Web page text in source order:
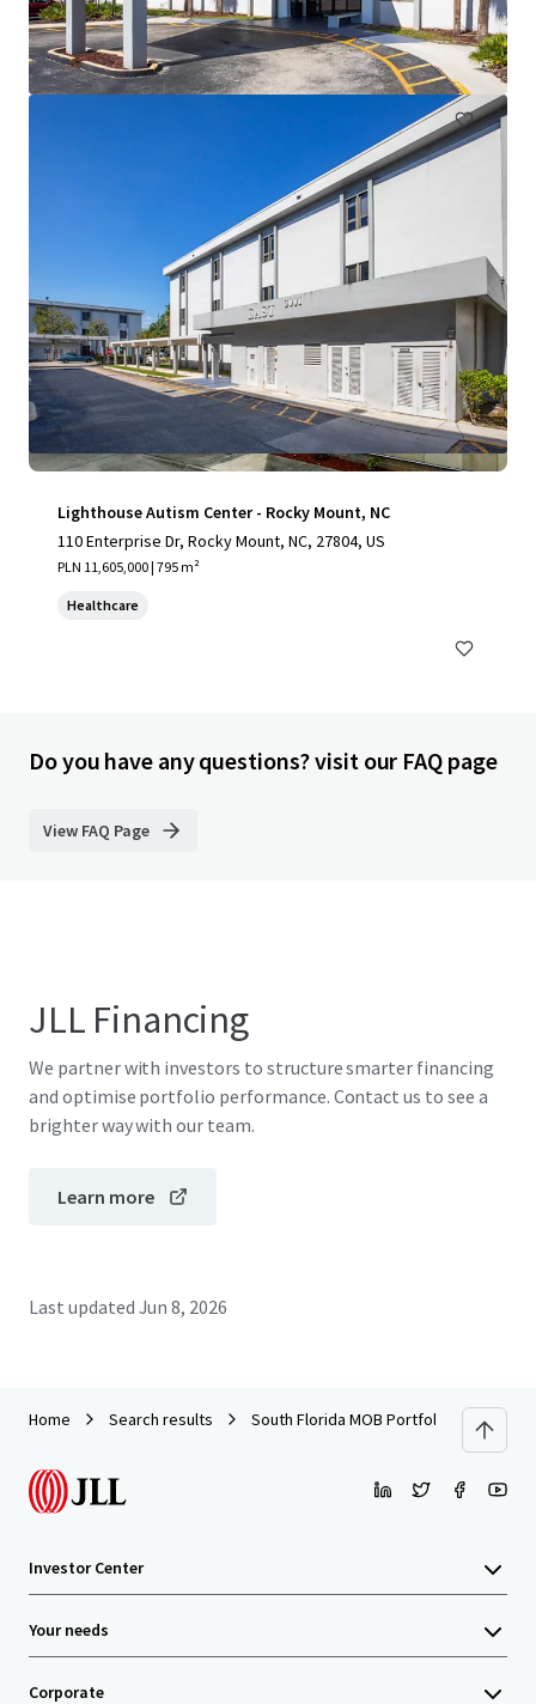
3425 Cliff Shadows Parkway, Las Vegas, NV, 89129, US
2,552 m²
Healthcare
Lighthouse Autism Center - Rocky Mount, NC
110 Enterprise Dr, Rocky Mount, NC, 27804, US
PLN 11,605,000 | 795 m²
Healthcare
Do you have any questions? visit our FAQ page
View FAQ Page
JLL Financing
We partner with investors to structure smarter financing
and optimise portfolio performance. Contact us to see a
brighter way with our team.
Learn more
Last updated Jun 8, 2026
Home Search results South Florida MOB Portfolio
Investor Center
Your needs
Corporate